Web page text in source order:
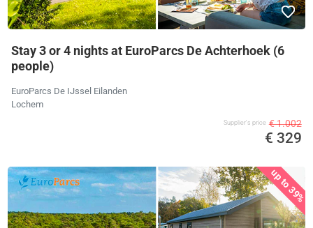
Stay 3 or 4 nights at EuroParcs De Achterhoek (6
people)
EuroParcs De IJssel Eilanden
Lochem
Supplier's price € 1.002
€ 329
up to 39%